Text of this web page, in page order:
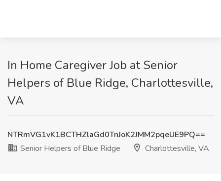
In Home Caregiver Job at Senior
Helpers of Blue Ridge, Charlottesville,
VA
NTRmVG1vK1BCTHZlaGd0TnJoK2JMM2pqeUE9PQ==
Senior Helpers of Blue Ridge
Charlottesville, VA